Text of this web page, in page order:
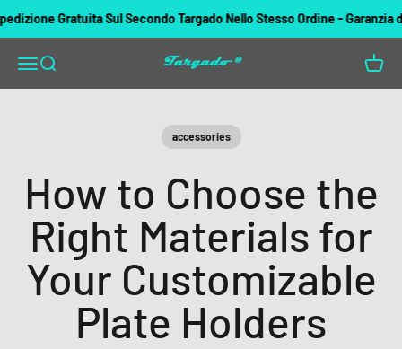
Gratuita Sul Secondo Targado Nello Stesso Ordine - Garanzia di
Apri il menu di navigazione
Mostra il menu di ricercaTargado
accessories
How to Choose the
Right Materials for
Your Customizable
Plate Holders